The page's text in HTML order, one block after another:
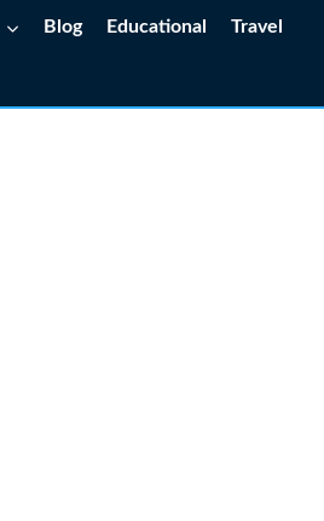
Blog Educational Travel